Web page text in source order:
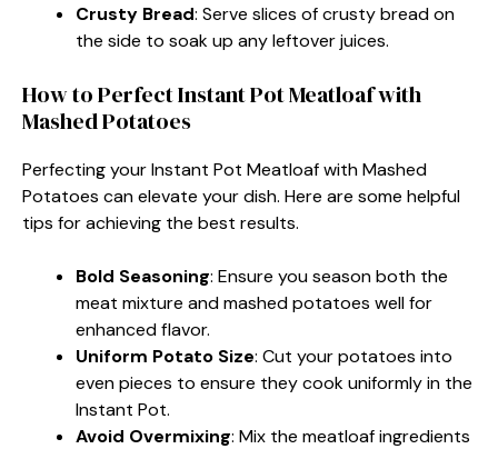
Crusty Bread: Serve slices of crusty bread on
the side to soak up any leftover juices.
How to Perfect Instant Pot Meatloaf with
Mashed Potatoes
Perfecting your Instant Pot Meatloaf with Mashed
Potatoes can elevate your dish. Here are some helpful
tips for achieving the best results.
Bold Seasoning: Ensure you season both the
meat mixture and mashed potatoes well for
enhanced flavor.
Uniform Potato Size: Cut your potatoes into
even pieces to ensure they cook uniformly in the
Instant Pot.
Avoid Overmixing: Mix the meatloaf ingredients